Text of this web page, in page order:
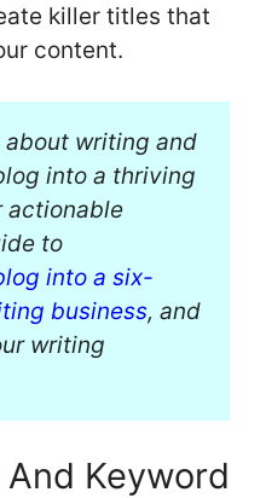
killer titles that
content.
about writing and
into a thriving
actionable
to
into a six-
business, and
writing
Keyword